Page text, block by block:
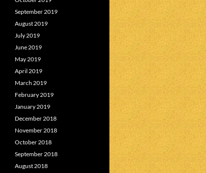
September 2019
August 2019
July 2019
June 2019
May 2019
April 2019
March 2019
February 2019
January 2019
December 2018
November 2018
October 2018
September 2018
August 2018